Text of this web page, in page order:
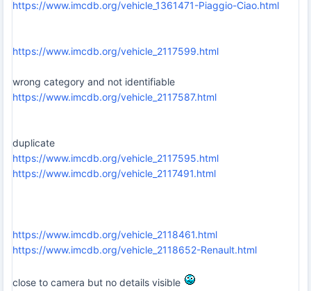
https://www.imcdb.org/vehicle_1361471-Piaggio-Ciao.html
https://www.imcdb.org/vehicle_2117599.html
wrong category and not identifiable
https://www.imcdb.org/vehicle_2117587.html
duplicate
https://www.imcdb.org/vehicle_2117595.html
https://www.imcdb.org/vehicle_2117491.html
https://www.imcdb.org/vehicle_2118461.html
https://www.imcdb.org/vehicle_2118652-Renault.html
close to camera but no details visible